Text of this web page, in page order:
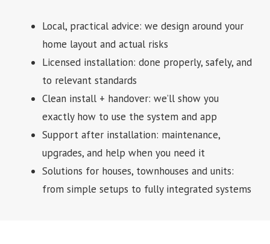
Local, practical advice: we design around your
home layout and actual risks
Licensed installation: done properly, safely, and
to relevant standards
Clean install + handover: we’ll show you
exactly how to use the system and app
Support after installation: maintenance,
upgrades, and help when you need it
Solutions for houses, townhouses and units:
from simple setups to fully integrated systems